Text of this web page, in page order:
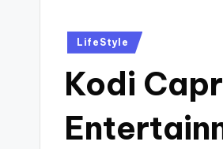
Posted
LifeStyle
Kodi